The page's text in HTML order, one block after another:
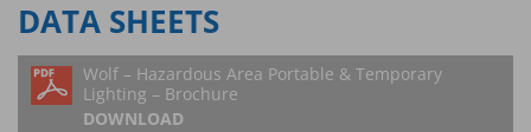
DATA SHEETS
Wolf – Hazardous Area Portable & Temporary
Lighting – Brochure
DOWNLOAD